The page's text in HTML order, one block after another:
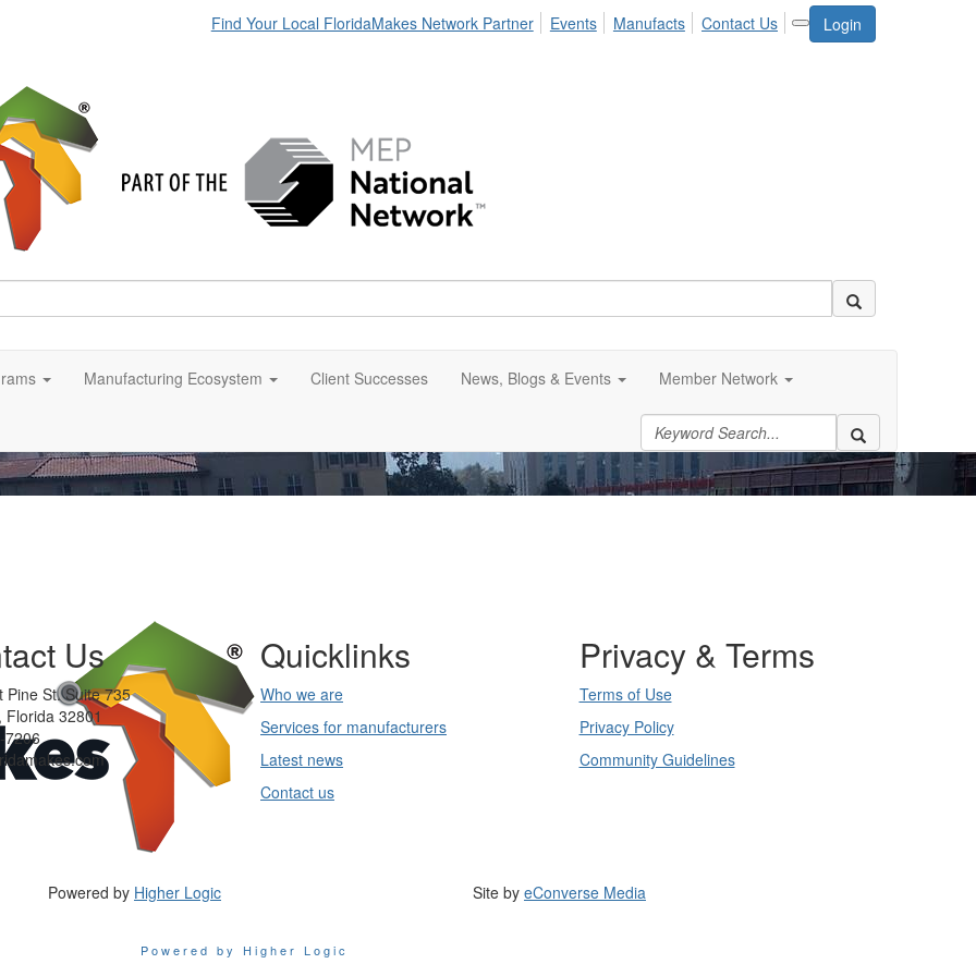
Login
Find Your Local FloridaMakes Network Partner Events Manufacts Contact Us
Manufacturing Ecosystem Client Successes News, Blogs & Events Member Network
Us
Pine St. Suite 735
Florida 32801
7206
Quicklinks
Who we are
Services for manufacturers
Latest news
Contact us
Privacy & Terms
Terms of Use
Privacy Policy
Community Guidelines
Powered by Higher Logic Site by eConverse Media
Powered by Higher Logic